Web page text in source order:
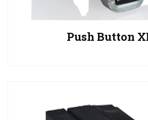
Push Button